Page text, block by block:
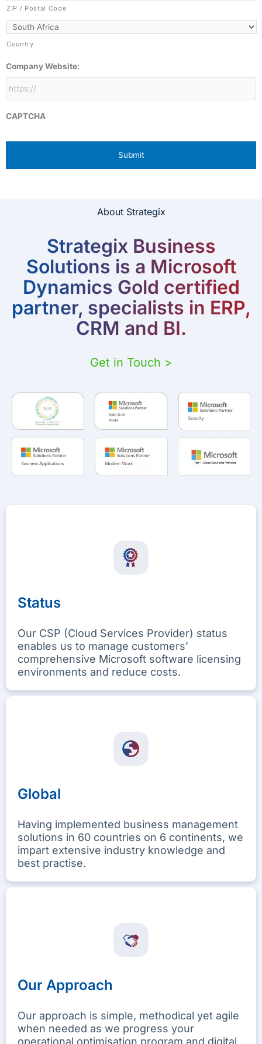
ZIP / Postal Code
Country
Company Website:
CAPTCHA
About Strategix
Strategix Business
Solutions is a Microsoft
Dynamics Gold certified
partner, specialists in ERP,
CRM and BI.
Get in Touch >
Status
Our CSP (Cloud Services Provider) status
enables us to manage customers’
comprehensive Microsoft software licensing
environments and reduce costs.
Global
Having implemented business management
solutions in 60 countries on 6 continents, we
impart extensive industry knowledge and
best practise.
Our Approach
Our approach is simple, methodical yet agile
when needed as we progress your
operational optimisation program and digital